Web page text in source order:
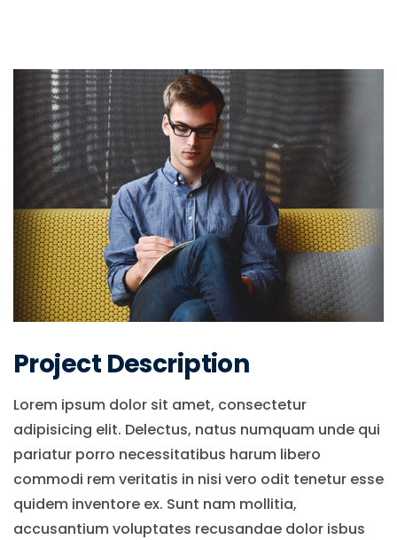
Project Description
Lorem ipsum dolor sit amet, consectetur
adipisicing elit. Delectus, natus numquam unde qui
pariatur porro necessitatibus harum libero
commodi rem veritatis in nisi vero odit tenetur esse
quidem inventore ex. Sunt nam mollitia,
accusantium voluptates recusandae dolor isbus